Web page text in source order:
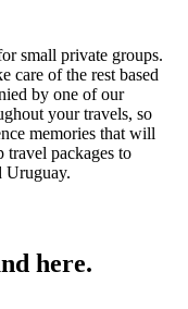
small private groups.
care of the rest based
by one of our
your travels, so
memories that will
travel packages to
Uruguay.
here.